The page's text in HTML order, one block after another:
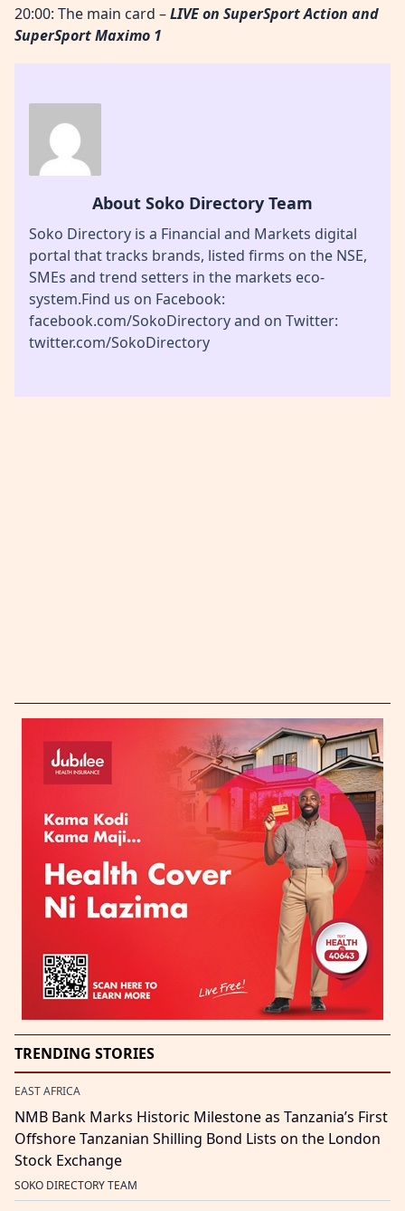
20:00: The main card –LIVEon SuperSport Action and
SuperSport Maximo 1
About Soko Directory Team
Soko Directory is a Financial and Markets digital
portal that tracks brands, listed firms on the NSE,
SMEs and trend setters in the markets eco-
system.Find us on Facebook:
facebook.com/SokoDirectory and on Twitter:
twitter.com/SokoDirectory
TRENDING STORIES
EAST AFRICA
NMB Bank Marks Historic Milestone as Tanzania’s First
Offshore Tanzanian Shilling Bond Lists on the London
Stock Exchange
SOKO DIRECTORY TEAM